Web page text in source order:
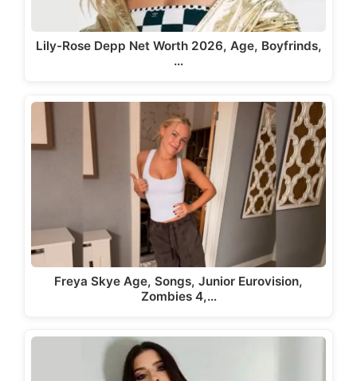
Lily-Rose Depp Net Worth 2026, Age, Boyfrinds,
…
Freya Skye Age, Songs, Junior Eurovision,
Zombies 4,…